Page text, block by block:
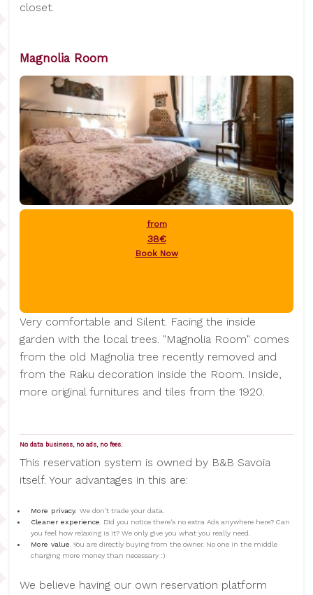
closet.
Magnolia Room
from
38€
Book Now
Very comfortable and Silent. Facing the inside
garden with the local trees. "Magnolia Room" comes
from the old Magnolia tree recently removed and
from the Raku decoration inside the Room. Inside,
more original furnitures and tiles from the 1920.
No data business, no ads, no fees.
This reservation system is owned by B&B Savoia
itself. Your advantages in this are:
More privacy. We don't trade your data.
Cleaner experience. Did you notice there's no extra Ads anywhere here? Can
you feel how relaxing is it? We only give you what you really need.
More value. You are directly buying from the owner. No one in the middle
charging more money than necessary :)
We believe having our own reservation platform